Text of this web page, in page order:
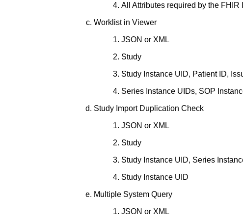
All Attributes required by the
Worklist in Viewer
JSON or XML
Study
Study Instance UID, Patient ID,
Series Instance UIDs, SOP
Study Import Duplication Check
JSON or XML
Study
Study Instance UID, Series
Study Instance UID
Multiple System Query
JSON or XML